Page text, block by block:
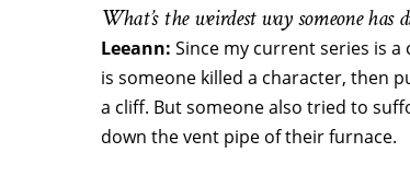
What’s the weirdest way someone has
Leeann: Since my current series is
is someone killed a character, then
a cliff. But someone also tried to
down the vent pipe of their furnace.